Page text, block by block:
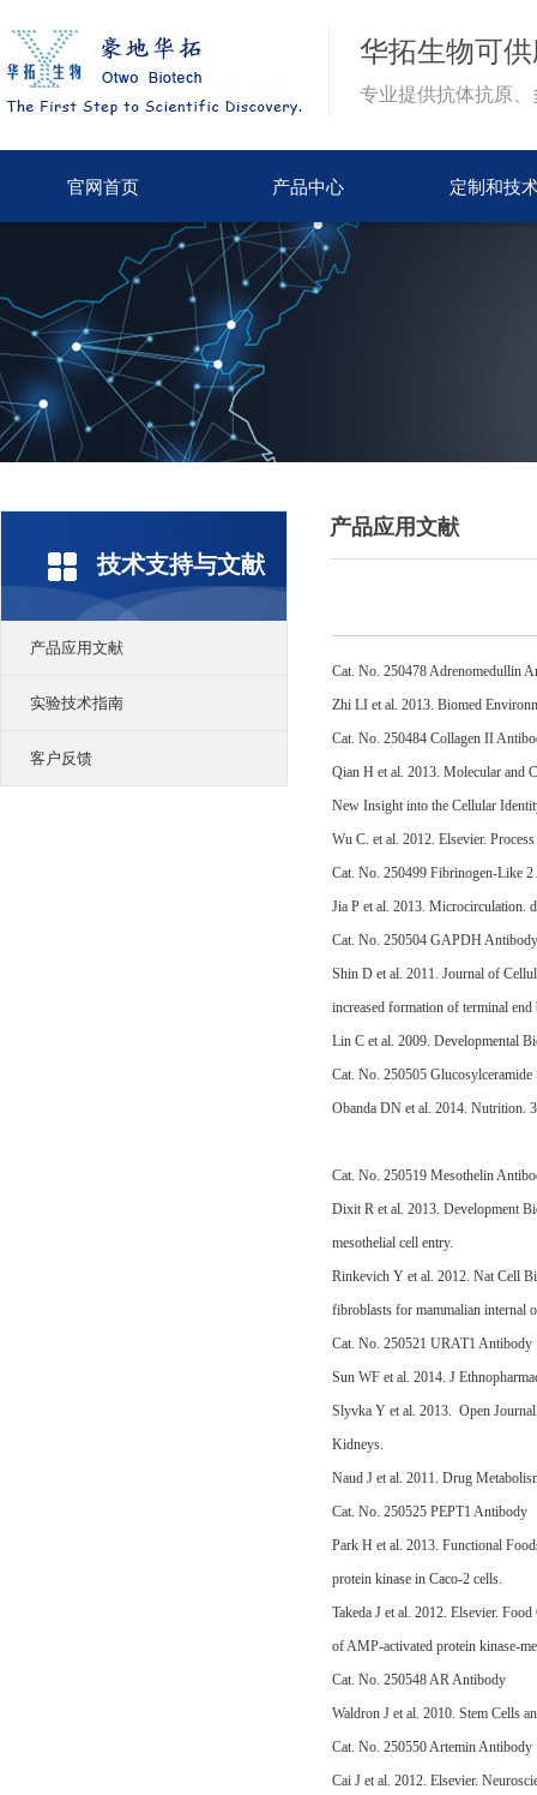
华拓生物可
专业提供抗体抗原
官网首页 产品中心 定制和技
技术支持与文献
产品应用文献
实验技术指南
客户反馈
产品应用文献
Cat. No. 250478 Adrenomedullin
Zhi LI et al. 2013. Biomed
Cat. No. 250484 Collagen II
Qian H et al. 2013. Molecular and
New Insight into the Cellular
Wu C. et al. 2012. Elsevier.
Cat. No. 250499 Fibrinogen-Like
Jia P et al. 2013. Microcirculation.
Cat. No. 250504 GAPDH Antibody
Shin D et al. 2011. Journal of
increased formation of terminal
Lin C et al. 2009. Developmental
Cat. No. 250505
Obanda DN et al. 2014. Nutrition.
Cat. No. 250519 Mesothelin
Dixit R et al. 2013. Development
mesothelial cell entry.
Rinkevich Y et al. 2012. Nat Cell
fibroblasts for mammalian internal
Cat. No. 250521 URAT1 Antibody
Sun WF et al. 2014. J
Slyvka Y et al. 2013. Open
Kidneys.
Naud J et al. 2011. Drug
Cat. No. 250525 PEPT1 Antibody
Park H et al. 2013. Functional
protein kinase in Caco-2 cells.
Takeda J et al. 2012. Elsevier.
of AMP-activated protein kinase-
Cat. No. 250548 AR Antibody
Waldron J et al. 2010. Stem Cells
Cat. No. 250550 Artemin Antibody
Cai J et al. 2012. Elsevier.